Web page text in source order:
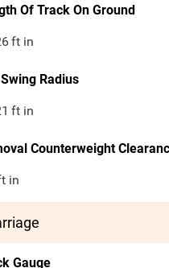
Of Track On Ground
ft in
Radius
ft in
Counterweight
in
Gauge